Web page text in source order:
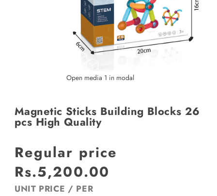
Open media 1 in modal
Magnetic Sticks Building Blocks 26
pcs High Quality
Regular price
Rs.5,200.00
UNIT PRICE / PER